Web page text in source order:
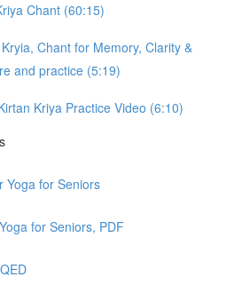
Chant (60:15)
Chant for Memory, Clarity &
and practice (5:19)
Kriya Practice Video (6:10)
Yoga for Seniors
for Seniors, PDF